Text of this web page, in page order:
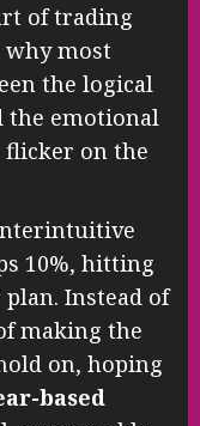
of trading
why most
the logical
the emotional
on the
10%, hitting
Instead of
making the
on, hoping
based